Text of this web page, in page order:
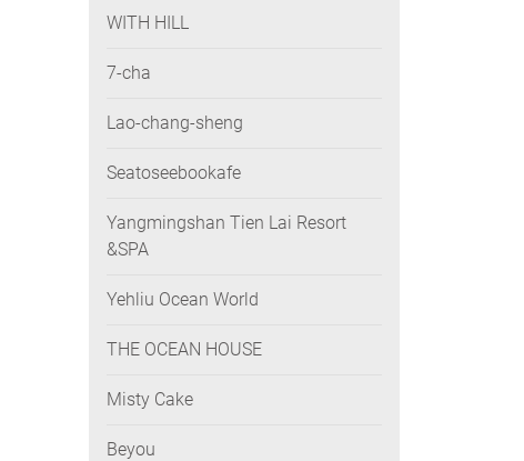
WITH HILL
7-cha
Lao-chang-sheng
Seatoseebookafe
Yangmingshan Tien Lai Resort
&SPA
Yehliu Ocean World
THE OCEAN HOUSE
Misty Cake
Beyou